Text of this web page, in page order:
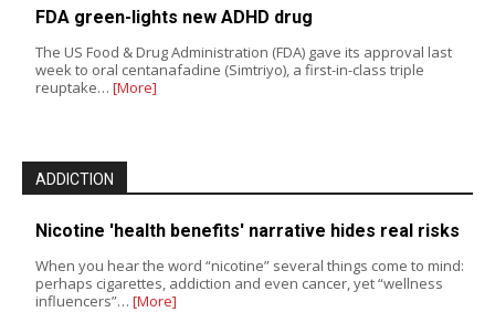
FDA green-lights new ADHD drug
The US Food & Drug Administration (FDA) gave its approval last
week to oral centanafadine (Simtriyo), a first-in-class triple
reuptake… [More]
ADDICTION
Nicotine 'health benefits' narrative hides real risks
When you hear the word “nicotine” several things come to mind:
perhaps cigarettes, addiction and even cancer, yet “wellness
influencers”… [More]